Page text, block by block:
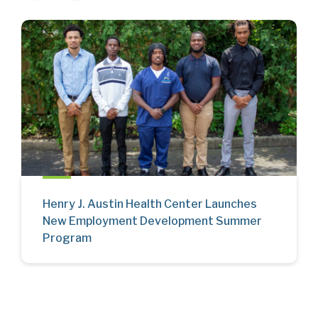
Henry J. Austin Health Center Launches
New Employment Development Summer
Program